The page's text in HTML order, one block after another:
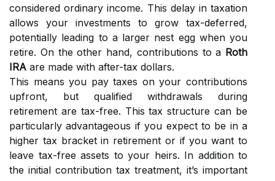
considered ordinary income. This delay in taxation
allows your investments to grow tax-deferred,
potentially leading to a larger nest egg when you
retire. On the other hand, contributions to a Roth
IRA are made with after-tax dollars.
This means you pay taxes on your contributions
upfront, but qualified withdrawals during
retirement are tax-free. This tax structure can be
particularly advantageous if you expect to be in a
higher tax bracket in retirement or if you want to
leave tax-free assets to your heirs. In addition to
the initial contribution tax treatment, it’s important